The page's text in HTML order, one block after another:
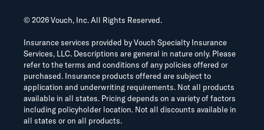
©2026Vouch, Inc. All Rights Reserved.
Insurance services provided by Vouch Specialty Insurance
Services, LLC. Descriptions are general in nature only. Please
refer to the terms and conditions of any policies offered or
purchased. Insurance products offered are subject to
application and underwriting requirements. Not all products
available in all states. Pricing depends on a variety of factors
including policyholder location. Not all discounts available in
all states or on all products.